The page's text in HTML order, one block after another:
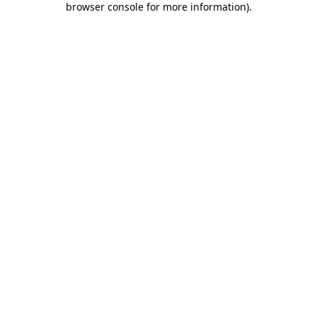
browser console for more information).